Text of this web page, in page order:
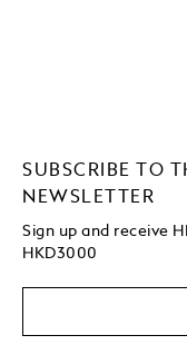
SUBSCRIBE TO
NEWSLETTER
Sign up and receive
HKD3000